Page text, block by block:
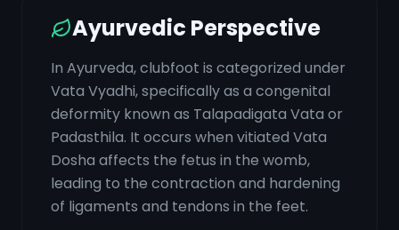
Ayurvedic Perspective
In Ayurveda, clubfoot is categorized under
Vata Vyadhi, specifically as a congenital
deformity known as Talapadigata Vata or
Padasthila. It occurs when vitiated Vata
Dosha affects the fetus in the womb,
leading to the contraction and hardening
of ligaments and tendons in the feet.